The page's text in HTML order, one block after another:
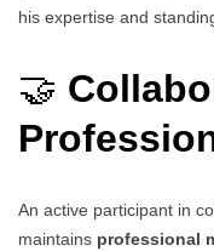
his expertise and
🤝
An active participant in
maintains professional